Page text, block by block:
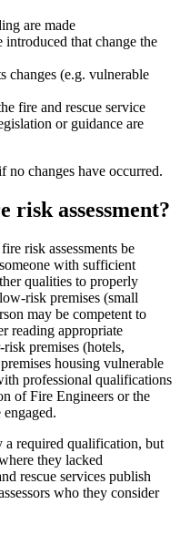
are made
introduced that change the
changes (e.g. vulnerable
fire and rescue service
or guidance are
changes have occurred.
assessment?
risk assessments be
with sufficient
qualities to properly
risk premises (small
may be competent to
reading appropriate
premises (hotels,
housing vulnerable
professional qualifications
of Fire Engineers or the
a required qualification, but
they lacked
rescue services publish
who they consider